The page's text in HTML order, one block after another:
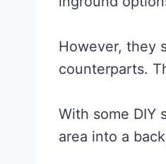
However, they
counterparts.
With some DIY
area into a